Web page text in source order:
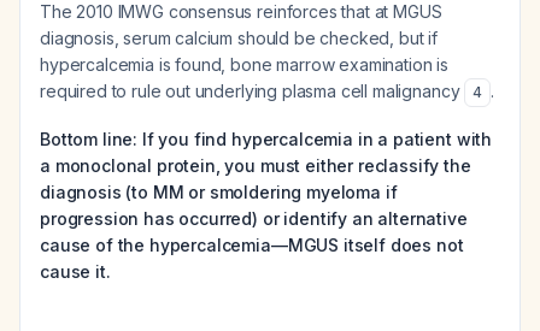
The 2010 IMWG consensus reinforces that at MGUS
diagnosis, serum calcium should be checked, but if
hypercalcemia is found, bone marrow examination is
required to rule out underlying plasma cell malignancy
4 .
Bottom line: If you find hypercalcemia in a patient with
a monoclonal protein, you must either reclassify the
diagnosis (to MM or smoldering myeloma if
progression has occurred) or identify an alternative
cause of the hypercalcemia—MGUS itself does not
cause it.